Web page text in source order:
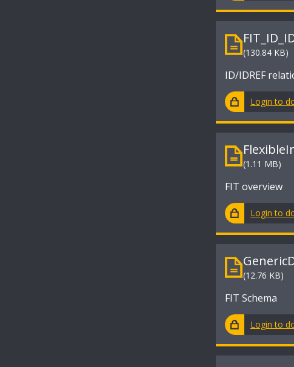
(130.84 KB)
ID/IDREF
Login to
(1.11 MB)
FIT overview
Login to
(12.76 KB)
FIT Schema
Login to